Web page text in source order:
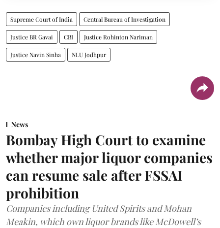
Supreme Court of India Central Bureau of Investigation
Justice BR Gavai CBI Justice Rohinton Nariman
Justice Navin Sinha NLU Jodhpur
News
Bombay High Court to examine
whether major liquor companies
can resume sale after FSSAI
prohibition
Companies including United Spirits and Mohan
Meakin, which own liquor brands like McDowell’s